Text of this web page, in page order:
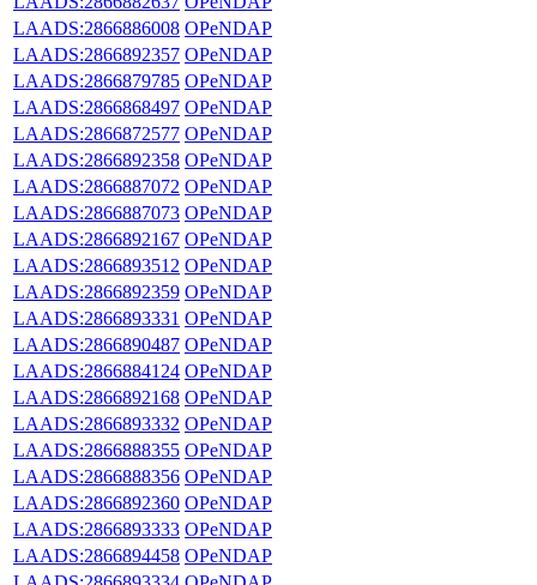
LAADS:2866886008 OPeNDAP
LAADS:2866892357 OPeNDAP
LAADS:2866879785 OPeNDAP
LAADS:2866868497 OPeNDAP
LAADS:2866872577 OPeNDAP
LAADS:2866892358 OPeNDAP
LAADS:2866887072 OPeNDAP
LAADS:2866887073 OPeNDAP
LAADS:2866892167 OPeNDAP
LAADS:2866893512 OPeNDAP
LAADS:2866892359 OPeNDAP
LAADS:2866893331 OPeNDAP
LAADS:2866890487 OPeNDAP
LAADS:2866884124 OPeNDAP
LAADS:2866892168 OPeNDAP
LAADS:2866893332 OPeNDAP
LAADS:2866888355 OPeNDAP
LAADS:2866888356 OPeNDAP
LAADS:2866892360 OPeNDAP
LAADS:2866893333 OPeNDAP
LAADS:2866894458 OPeNDAP